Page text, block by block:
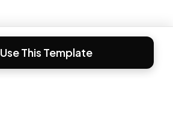
Use This Template